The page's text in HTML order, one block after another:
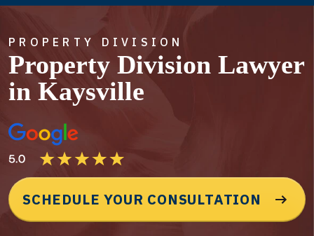
PROPERTY DIVISION
Property Division Lawyer
in Kaysville
SCHEDULE YOUR CONSULTATION